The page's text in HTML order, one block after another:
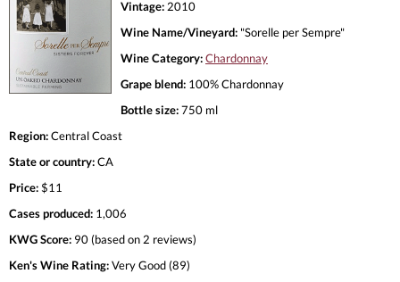
Vintage: 2010
Wine Name/Vineyard: "Sorelle per Sempre"
Wine Category:Chardonnay
Grape blend: 100% Chardonnay
Bottle size:750 ml
Region:Central Coast
State or country:CA
Price:$11
Cases produced: 1,006
KWG Score: 90 (based on 2 reviews)
Ken's Wine Rating:Very Good (89)